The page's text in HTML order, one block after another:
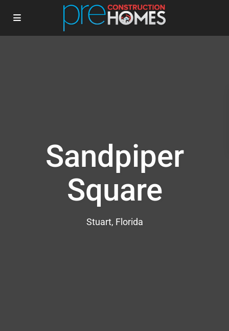
Sandpiper
Square
Stuart, Florida